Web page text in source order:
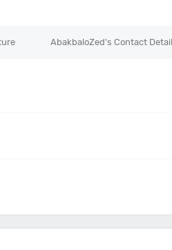
AbakbaloZed's Contact